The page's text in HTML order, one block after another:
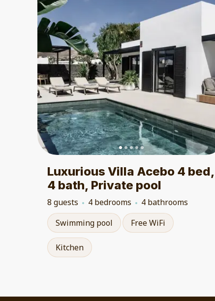
Luxurious Villa Acebo 4 bed,
4 bath, Private pool
8 guests 4 bedrooms
4 bathrooms
Swimming pool
Free WiFi
Kitchen